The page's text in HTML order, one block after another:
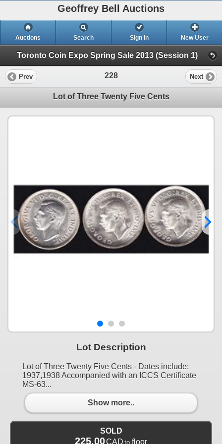
Geoffrey Bell Auctions
Auctions Search Sign In New User
Toronto Coin Expo Spring Sale 2013 (Session 1)
Prev 228 Next
Lot of Three Twenty Five Cents
Lot Description
Lot of Three Twenty Five Cents - Dates include:
1937,1938 Accompanied with an ICCS Certificate
MS-63...
Show more..
SOLD
225.00CAD to floor